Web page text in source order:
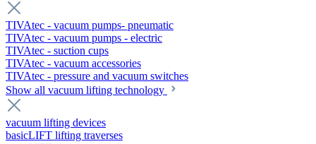
TIVAtec - vacuum pumps- pneumatic
TIVAtec - vacuum pumps - electric
TIVAtec - suction cups
TIVAtec - vacuum accessories
TIVAtec - pressure and vacuum switches
Show all vacuum lifting technology
vacuum lifting devices
basicLIFT lifting traverses